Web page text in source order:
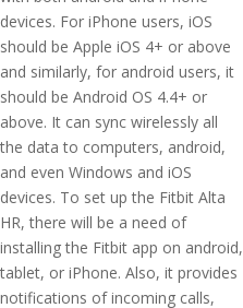
devices. For iPhone users, iOS
should be Apple iOS 4+ or above
and similarly, for android users, it
should be Android OS 4.4+ or
above. It can sync wirelessly all
the data to computers, android,
and even Windows and iOS
devices. To set up the Fitbit Alta
HR, there will be a need of
installing the Fitbit app on android,
tablet, or iPhone. Also, it provides
notifications of incoming calls,